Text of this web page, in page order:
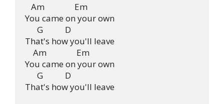
   Am               Em
You came on your own
      G           D
That's how you'll leave
    Am               Em
You came on your own
      G           D
That's how you'll leave